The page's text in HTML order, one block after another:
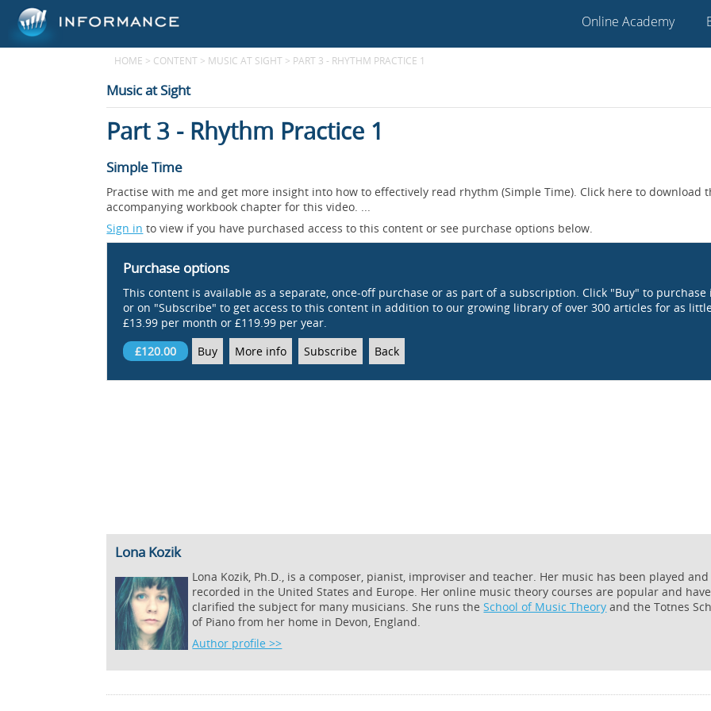
Online Academy
HOME > CONTENT > MUSIC AT SIGHT > PART 3 - RHYTHM PRACTICE 1
Music at Sight
Part 3 - Rhythm Practice 1
Simple Time
Practise with me and get more insight into how to effectively read rhythm (Simple Time). Click here to download
accompanying workbook chapter for this video. ...
Sign in to view if you have purchased access to this content or see purchase options below.
Purchase options
This content is available as a separate, once-off purchase or as part of a subscription. Click "Buy" to purchase
or on "Subscribe" to get access to this content in addition to our growing library of over 300 articles for as
£13.99 per month or £119.99 per year.
£120.00
Buy More info Subscribe Back
Lona Kozik
Lona Kozik, Ph.D., is a composer, pianist, improviser and teacher. Her music has been played and
recorded in the United States and Europe. Her online music theory courses are popular and have
clarified the subject for many musicians. She runs theSchool of Music Theory and the Totnes
of Piano from her home in Devon, England.
Author profile >>